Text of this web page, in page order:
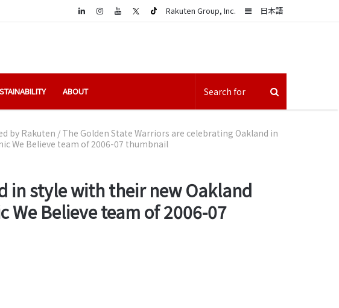
日本語
Sidebar
Rakuten Group, Inc.
LinkedIn
ABOUT
by Rakuten / The Golden State Warriors are celebrating Oakland in
We Believe team of 2006-07 thumbnail
in style with their new Oakland
We Believe team of 2006-07